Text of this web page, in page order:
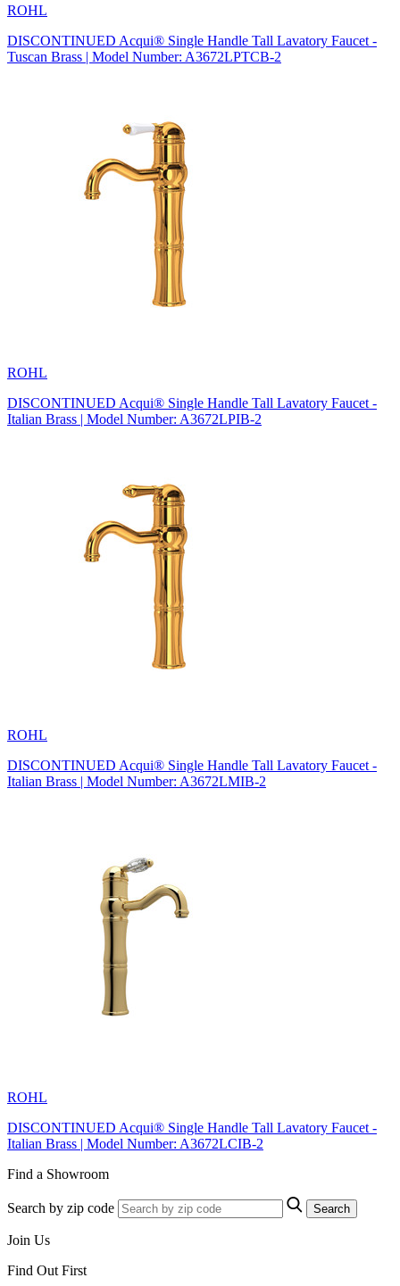
ROHL
DISCONTINUED Acqui® Single Handle Tall Lavatory Faucet -
Tuscan Brass | Model Number: A3672LPTCB-2
ROHL
DISCONTINUED Acqui® Single Handle Tall Lavatory Faucet -
Italian Brass | Model Number: A3672LPIB-2
ROHL
DISCONTINUED Acqui® Single Handle Tall Lavatory Faucet -
Italian Brass | Model Number: A3672LMIB-2
ROHL
DISCONTINUED Acqui® Single Handle Tall Lavatory Faucet -
Italian Brass | Model Number: A3672LCIB-2
Find a Showroom
Search by zip code Search
Join Us
Find Out First